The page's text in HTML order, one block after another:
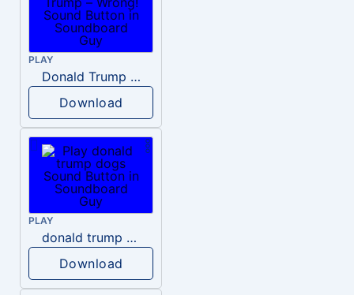
PLAY
Donald Trump – Wrong!
Download
PLAY
donald trump dogs
Download